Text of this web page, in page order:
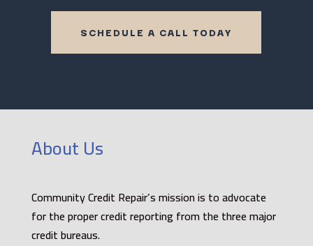
SCHEDULE A CALL TODAY
About Us
Community Credit Repair’s mission is to advocate
for the proper credit reporting from the three major
credit bureaus.